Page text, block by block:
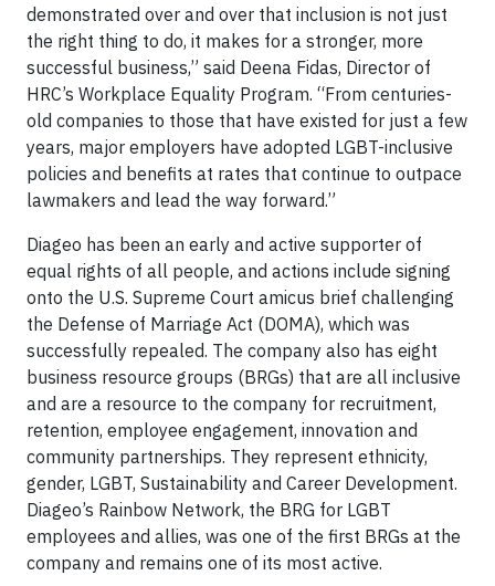
demonstrated over and over that inclusion is not just
the right thing to do, it makes for a stronger, more
successful business,” said Deena Fidas, Director of
HRC’s Workplace Equality Program. “From centuries-
old companies to those that have existed for just a few
years, major employers have adopted LGBT-inclusive
policies and benefits at rates that continue to outpace
lawmakers and lead the way forward.”
Diageo has been an early and active supporter of
equal rights of all people, and actions include signing
onto the U.S. Supreme Court amicus brief challenging
the Defense of Marriage Act (DOMA), which was
successfully repealed. The company also has eight
business resource groups (BRGs) that are all inclusive
and are a resource to the company for recruitment,
retention, employee engagement, innovation and
community partnerships. They represent ethnicity,
gender, LGBT, Sustainability and Career Development.
Diageo’s Rainbow Network, the BRG for LGBT
employees and allies, was one of the first BRGs at the
company and remains one of its most active.